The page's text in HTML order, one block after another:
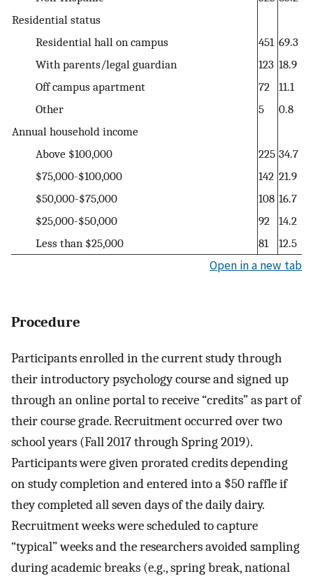
Residential status
Residential hall on campus
451 69.3
With parents/legal guardian
123 18.9
Off campus apartment
72
11.1
Other
5
0.8
Annual household income
Above $100,000
225 34.7
$75,000-$100,000
142 21.9
$50,000-$75,000
108 16.7
$25,000-$50,000
92
14.2
Less than $25,000
81 12.5
Open in a new tab
Procedure
Participants enrolled in the current study through
their introductory psychology course and signed up
through an online portal to receive “credits” as part of
their course grade. Recruitment occurred over two
school years (Fall 2017 through Spring 2019).
Participants were given prorated credits depending
on study completion and entered into a $50 raffle if
they completed all seven days of the daily dairy.
Recruitment weeks were scheduled to capture
“typical” weeks and the researchers avoided sampling
during academic breaks (e.g., spring break, national